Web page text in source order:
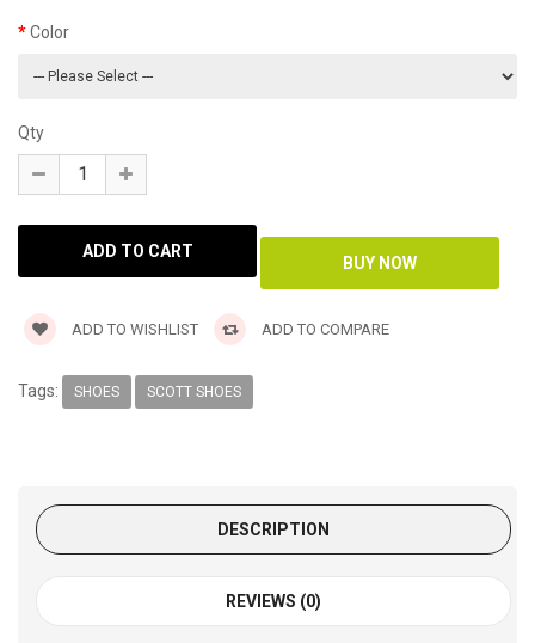
Color
Qty
ADD TO WISHLIST ADD TO COMPARE
Tags: SHOES SCOTT SHOES
DESCRIPTION
REVIEWS (0)